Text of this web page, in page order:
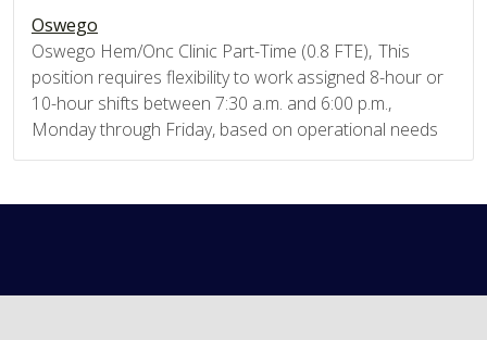
Oswego
Oswego Hem/Onc Clinic Part-Time (0.8 FTE), This
position requires flexibility to work assigned 8-hour or
10-hour shifts between 7:30 a.m. and 6:00 p.m.,
Monday through Friday, based on operational needs